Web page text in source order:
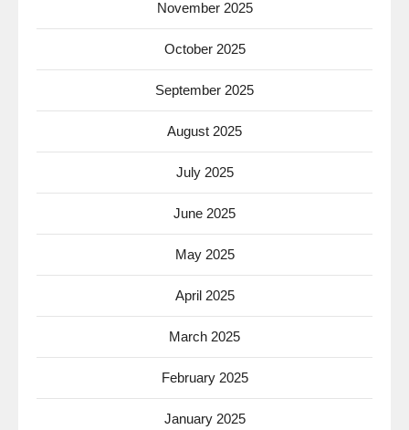
November 2025
October 2025
September 2025
August 2025
July 2025
June 2025
May 2025
April 2025
March 2025
February 2025
January 2025